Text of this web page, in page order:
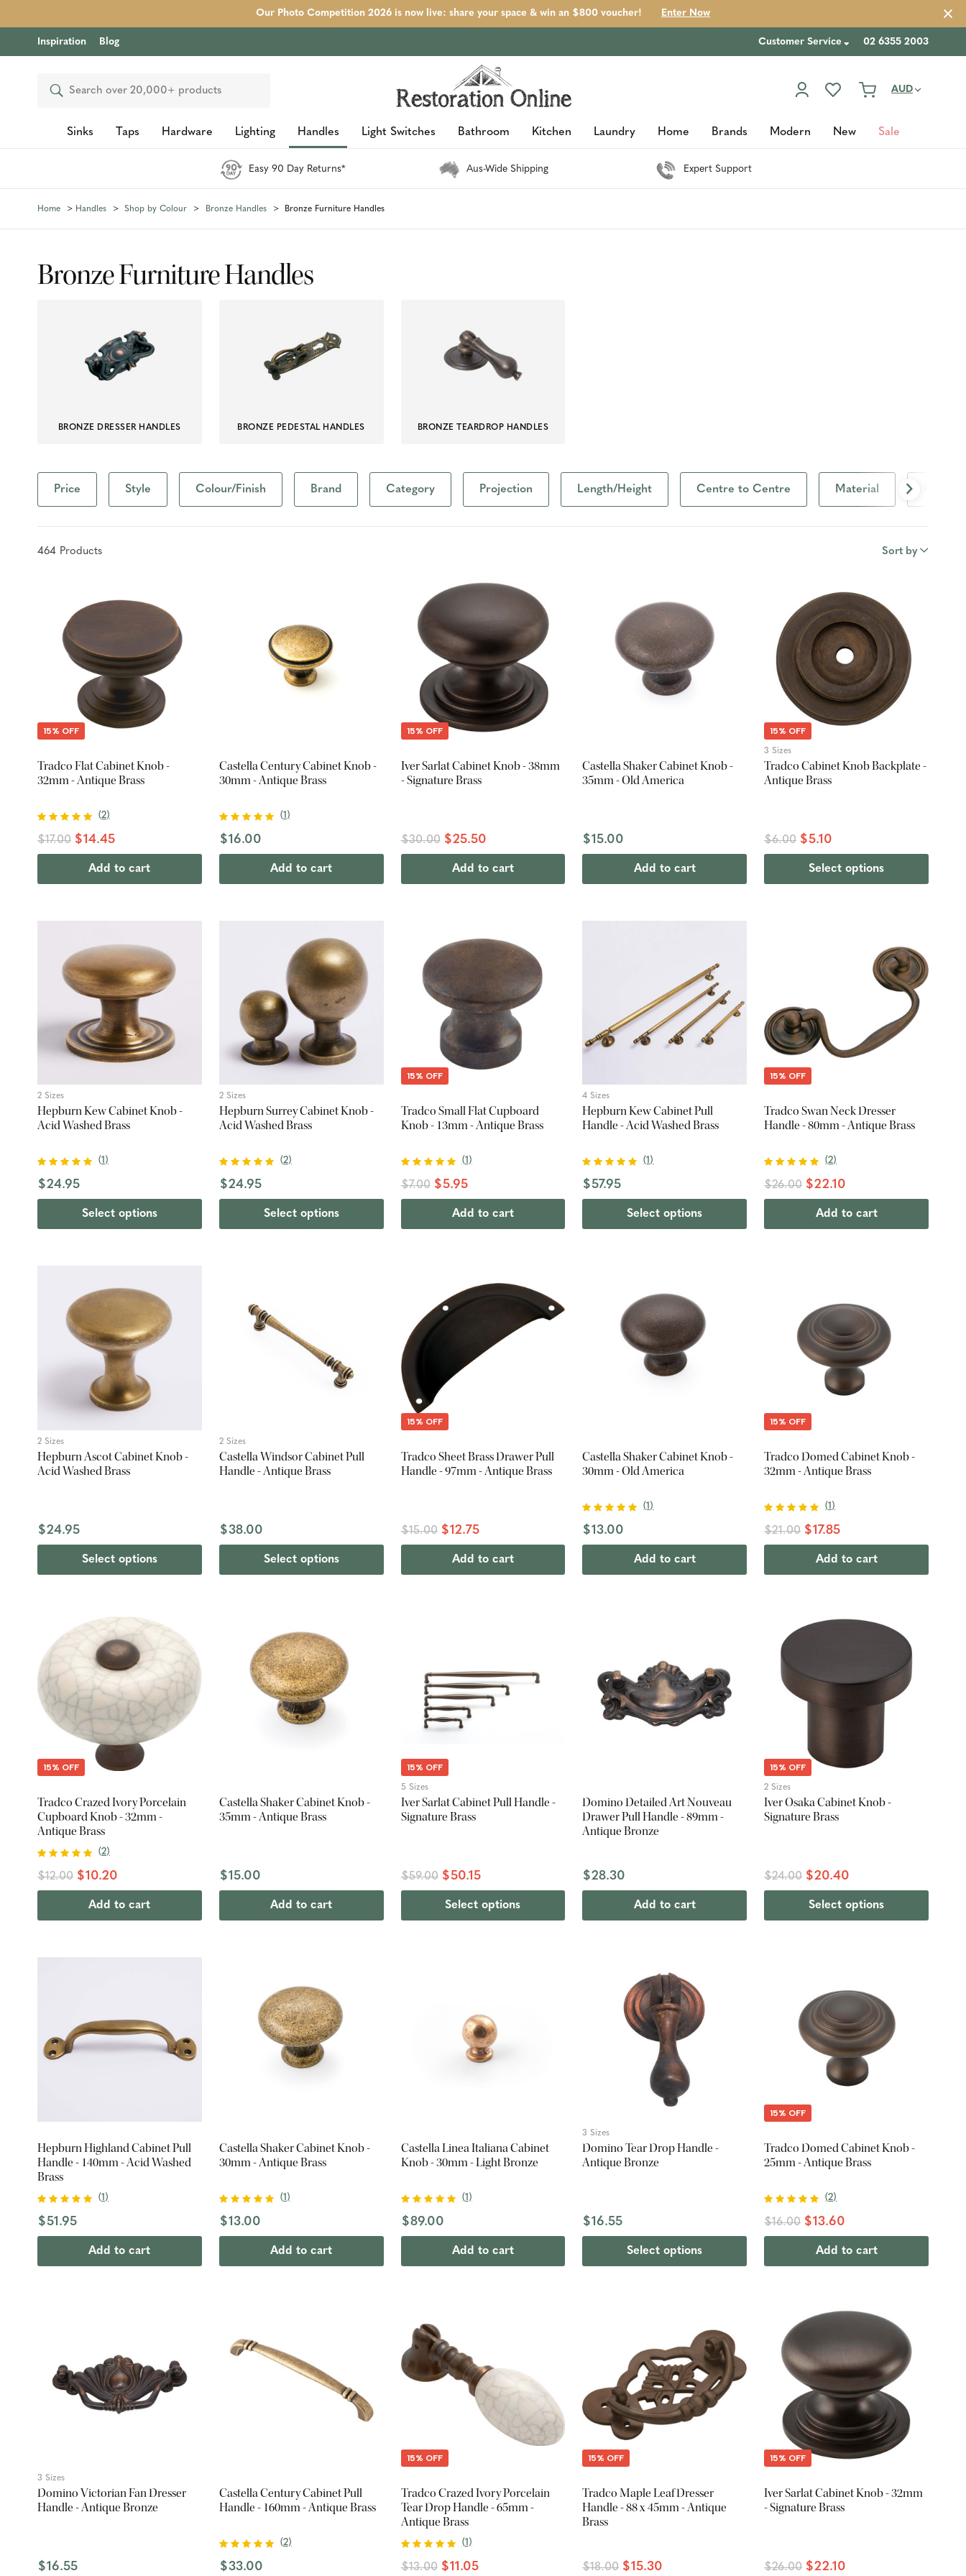
Our Photo Competition 2026 is now live: share your space & win an $800 voucher! Enter Now
Inspiration Blog Customer Service 02 6355 2003
Search AUD
Sinks Taps Hardware Lighting Handles Light Switches Bathroom Kitchen Laundry Home Brands Modern New Sale
Easy 90 Day Returns* Aus-Wide Shipping Expert Support
Home Handles Shop by Colour Bronze Handles Bronze Furniture Handles
Bronze Furniture Handles
BRONZE DRESSER HANDLES BRONZE PEDESTAL HANDLES BRONZE TEARDROP HANDLES
Price Style Colour/Finish Brand Category Projection Length/Height Centre to Centre Material
464 Products Sort by
15% OFF
Tradco Flat Cabinet Knob -
32mm - Antique Brass
(2)
$17.00 $14.45
Add to cart
Castella Century Cabinet Knob -
30mm - Antique Brass
(1 )
$16.00
Add to cart
15% OFF
Iver Sarlat Cabinet Knob - 38mm
- Signature Brass
$30.00 $25.50
Add to cart
Castella Shaker Cabinet Knob -
35mm - Old America
$15.00
Add to cart
15% OFF
3 Sizes
Tradco Cabinet Knob Backplate -
Antique Brass
$6.00 $5.10
Select options
2 Sizes
Hepburn Kew Cabinet Knob -
Acid Washed Brass
(1)
$24.95
Select options
2 Sizes
Hepburn Surrey Cabinet Knob -
Acid Washed Brass
(2)
$24.95
Select options
15% OFF
Tradco Small Flat Cupboard
Knob - 13mm - Antique Brass
(1)
$7.00 $5.95
Add to cart
4 Sizes
Hepburn Kew Cabinet Pull
Handle - Acid Washed Brass
(1)
$57.95
Select options
15% OFF
Tradco Swan Neck Dresser
Handle - 80mm - Antique Brass
(2)
$26.00 $22.10
Add to cart
2 Sizes
Hepburn Ascot Cabinet Knob -
Acid Washed Brass
$24.95
Select options
2 Sizes
Castella Windsor Cabinet Pull
Handle - Antique Brass
$38.00
Select options
15% OFF
Tradco Sheet Brass Drawer Pull
Handle - 97mm - Antique Brass
$15.00 $12.75
Add to cart
Castella Shaker Cabinet Knob -
30mm - Old America
(1)
$13.00
Add to cart
15% OFF
Tradco Domed Cabinet Knob -
32mm - Antique Brass
(1)
$21.00 $17.85
Add to cart
15% OFF
Tradco Crazed Ivory Porcelain
Cupboard Knob - 32mm -
Antique Brass
(2)
$12.00 $10.20
Add to cart
Castella Shaker Cabinet Knob -
35mm - Antique Brass
$15.00
Add to cart
15% OFF
5 Sizes
Iver Sarlat Cabinet Pull Handle -
Signature Brass
$59.00 $50.15
Select options
Domino Detailed Art Nouveau
Drawer Pull Handle - 89mm -
Antique Bronze
$28.30
Add to cart
15% OFF
2 Sizes
Iver Osaka Cabinet Knob -
Signature Brass
$24.00 $20.40
Select options
Hepburn Highland Cabinet Pull
Handle - 140mm - Acid Washed
Brass
(1 )
$51.95
Add to cart
Castella Shaker Cabinet Knob -
30mm - Antique Brass
(1 )
$13.00
Add to cart
Castella Linea Italiana Cabinet
Knob - 30mm - Light Bronze
(1 )
$89.00
Add to cart
3 Sizes
Domino Tear Drop Handle -
Antique Bronze
$16.55
Select options
15% OFF
Tradco Domed Cabinet Knob -
25mm - Antique Brass
(2)
$16.00 $13.60
Add to cart
3 Sizes
Domino Victorian Fan Dresser
Handle - Antique Bronze
$16.55
Castella Century Cabinet Pull
Handle - 160mm - Antique Brass
(2)
$33.00
15% OFF
Tradco Crazed Ivory Porcelain
Tear Drop Handle - 65mm -
Antique Brass
(1)
$13.00 $11.05
15% OFF
Tradco Maple Leaf Dresser
Handle - 88 x 45mm - Antique
Brass
$18.00 $15.30
15% OFF
Iver Sarlat Cabinet Knob - 32mm
- Signature Brass
$26.00 $22.10